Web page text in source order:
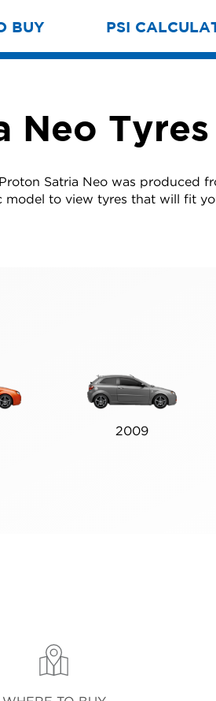
BUY PSI
Neo
Satria Neo was produced
to view tyres that will fit
2009